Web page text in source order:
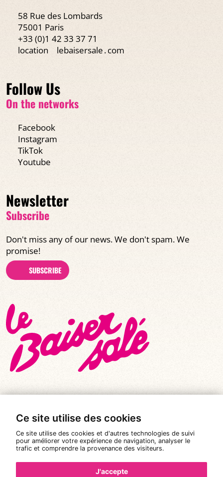
Ce site utilise des cookies
Ce site utilise des cookies et d'autres technologies de suivi
pour améliorer votre expérience de navigation, analyser le
trafic et comprendre la provenance des visiteurs.
J'accepte
58 Rue des Lombards
75001 Paris
+33 (0)1 42 33 37 71
location
lebaisersale․com
Follow Us
On the networks
Facebook
Instagram
TikTok
Youtube
Newsletter
Subscribe
Don't miss any of our news. We don't spam. We
promise!
SUBSCRIBE
© All rights reserved 2026 |
Le Baiser Salé
Legal notices
Privacy policy
Terms and conditions of sale